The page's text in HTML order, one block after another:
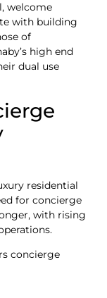
welcome
with building
of
high end
dual use
residential
for concierge
with rising
concierge